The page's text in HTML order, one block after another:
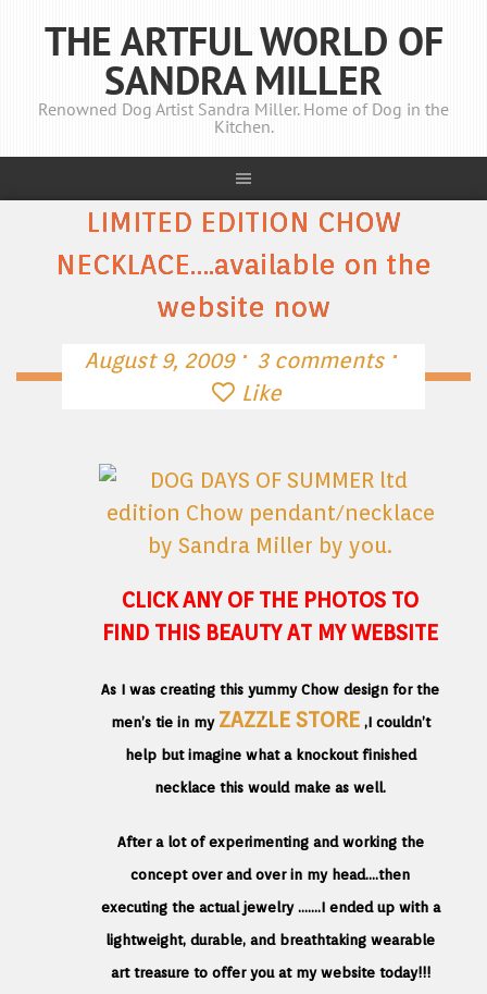
THE ARTFUL WORLD OF
SANDRA MILLER
Renowned Dog Artist Sandra Miller. Home of Dog in the
Kitchen.
LIMITED EDITION CHOW
NECKLACE….available on the
website now
August 9, 2009 · 3 comments ·
Like
CLICK ANY OF THE PHOTOS TO
FIND THIS BEAUTY AT MY WEBSITE
As I was creating this yummy Chow design for the
men’s tie in my ZAZZLE STORE,I couldn’t
help but imagine what a knockout finished
necklace this would make as well.
After a lot of experimenting and working the
concept over and over in my head….then
executing the actual jewelry …….I ended up with a
lightweight, durable, and breathtaking wearable
art treasure to offer you at my website today!!!